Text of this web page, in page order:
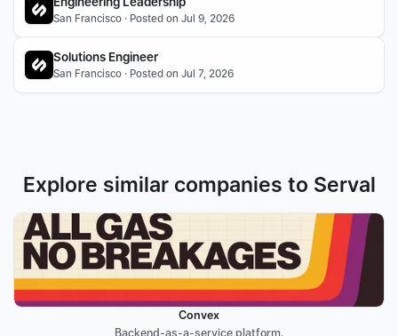
San Francisco · Posted on Jul 9, 2026
Solutions Engineer
San Francisco · Posted on Jul 7, 2026
Explore similar companies to Serval
Convex
Backend-as-a-service platform.